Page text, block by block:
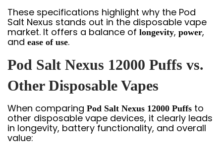
These specifications highlight why the Pod
Salt Nexus stands out in the disposable vape
market. It offers a balance of longevity, power,
and ease of use.
Pod Salt Nexus 12000 Puffs vs.
Other Disposable Vapes
When comparing Pod Salt Nexus 12000 Puffs to
other disposable vape devices, it clearly leads
in longevity, battery functionality, and overall
value: